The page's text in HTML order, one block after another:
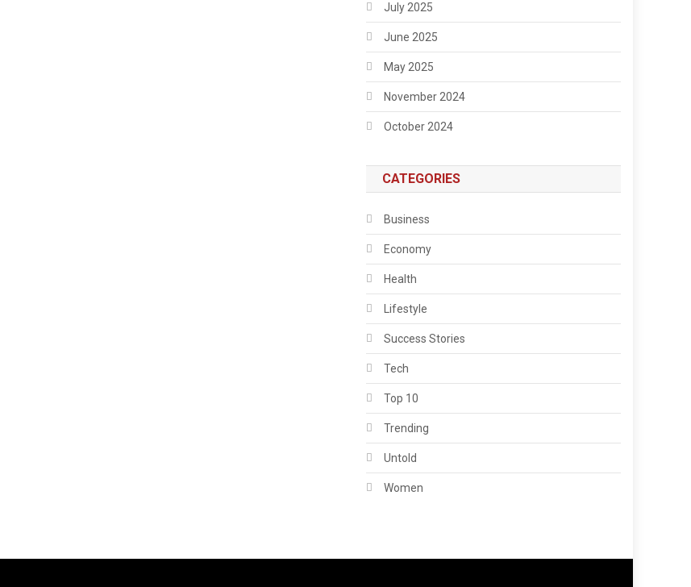
July 2025
June 2025
May 2025
November 2024
October 2024
CATEGORIES
Business
Economy
Health
Lifestyle
Success Stories
Tech
Top 10
Trending
Untold
Women